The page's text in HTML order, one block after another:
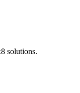
solutions.